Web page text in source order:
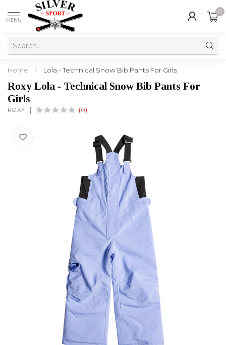
MENU
0
Home / Lola - Technical Snow Bib Pants For Girls
Roxy Lola - Technical Snow Bib Pants For
Girls
ROXY (0)